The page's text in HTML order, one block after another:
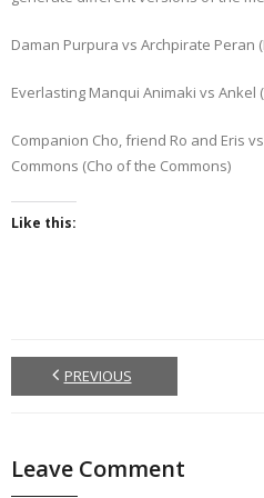
Daman Purpura vs Archpirate Peran
Everlasting Manqui Animaki vs Ankel
Companion Cho, friend Ro and Eris
Commons (Cho of the Commons)
Like this:
PREVIOUS
Leave Comment